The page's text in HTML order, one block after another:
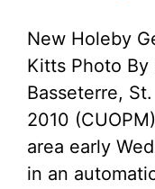
New Holeby
Kitts Photo By
Basseterre,
2010
area early
in an